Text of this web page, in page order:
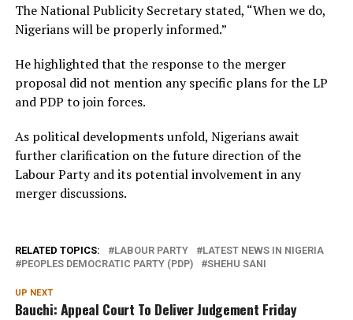
The National Publicity Secretary stated, “When we do,
Nigerians will be properly informed.”
He highlighted that the response to the merger
proposal did not mention any specific plans for the LP
and PDP to join forces.
As political developments unfold, Nigerians await
further clarification on the future direction of the
Labour Party and its potential involvement in any
merger discussions.
RELATED TOPICS: LABOUR PARTY
LATEST NEWS IN NIGERIA
PEOPLES DEMOCRATIC PARTY (PDP)
SHEHU SANI
UP NEXT
Bauchi: Appeal Court To Deliver Judgement Friday